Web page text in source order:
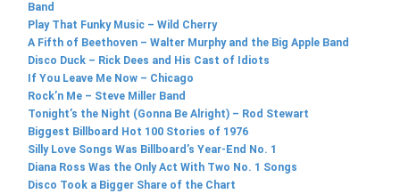
Band
Play That Funky Music – Wild Cherry
A Fifth of Beethoven – Walter Murphy and the Big Apple Band
Disco Duck – Rick Dees and His Cast of Idiots
If You Leave Me Now – Chicago
Rock’n Me – Steve Miller Band
Tonight’s the Night (Gonna Be Alright) – Rod Stewart
Biggest Billboard Hot 100 Stories of 1976
Silly Love Songs Was Billboard’s Year-End No. 1
Diana Ross Was the Only Act With Two No. 1 Songs
Disco Took a Bigger Share of the Chart